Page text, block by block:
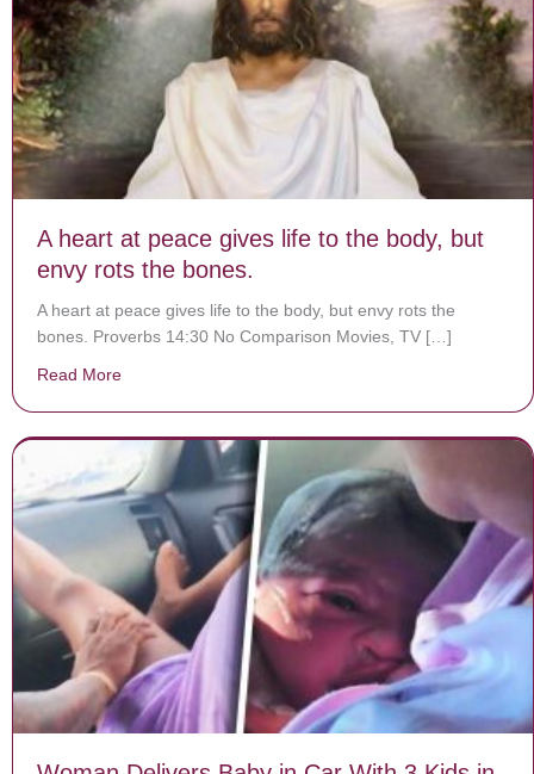
A heart at peace gives life to the body, but
envy rots the bones.
A heart at peace gives life to the body, but envy rots the
bones. Proverbs 14:30 No Comparison Movies, TV […]
Read More